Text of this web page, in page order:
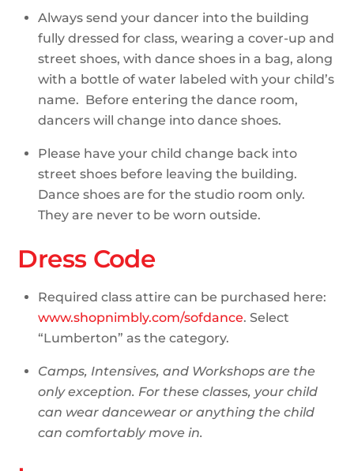
Always send your dancer into the building
fully dressed for class, wearing a cover-up and
street shoes, with dance shoes in a bag, along
with a bottle of water labeled with your child’s
name. Before entering the dance room,
dancers will change into dance shoes.
Please have your child change back into
street shoes before leaving the building.
Dance shoes are for the studio room only.
They are never to be worn outside.
Dress Code
Required class attire can be purchased here:
www.shopnimbly.com/sofdance. Select
“Lumberton” as the category.
Camps, Intensives, and Workshops are the
only exception. For these classes, your child
can wear dancewear or anything the child
can comfortably move in.